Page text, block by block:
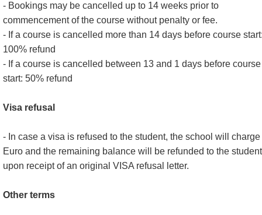
- Bookings may be cancelled up to 14 weeks prior to
commencement of the course without penalty or fee.
- If a course is cancelled more than 14 days before course
100% refund
- If a course is cancelled between 13 and 1 days before course
start: 50% refund
Visa refusal
- In case a visa is refused to the student, the school will charge
Euro and the remaining balance will be refunded to the student
upon receipt of an original VISA refusal letter.
Other terms